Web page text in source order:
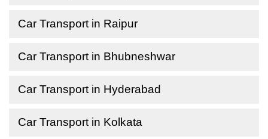
Car Transport in Raipur
Car Transport in Bhubneshwar
Car Transport in Hyderabad
Car Transport in Kolkata